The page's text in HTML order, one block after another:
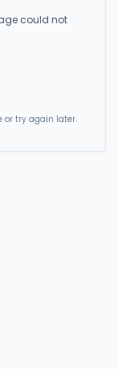
could not
or try again later.